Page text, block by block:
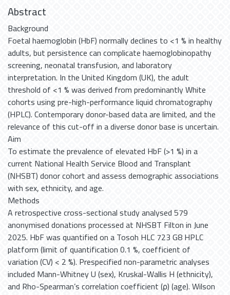
Abstract
Background
Foetal haemoglobin (HbF) normally declines to <1 % in healthy
adults, but persistence can complicate haemoglobinopathy
screening, neonatal transfusion, and laboratory
interpretation. In the United Kingdom (UK), the adult
threshold of <1 % was derived from predominantly White
cohorts using pre-high-performance liquid chromatography
(HPLC). Contemporary donor-based data are limited, and the
relevance of this cut-off in a diverse donor base is uncertain.
Aim
To estimate the prevalence of elevated HbF (>1 %) in a
current National Health Service Blood and Transplant
(NHSBT) donor cohort and assess demographic associations
with sex, ethnicity, and age.
Methods
A retrospective cross-sectional study analysed 579
anonymised donations processed at NHSBT Filton in June
2025. HbF was quantified on a Tosoh HLC 723 G8 HPLC
platform (limit of quantification 0.1 %, coefficient of
variation (CV) < 2 %). Prespecified non-parametric analyses
included Mann-Whitney U (sex), Kruskal-Wallis H (ethnicity),
and Rho-Spearman’s correlation coefficient (ρ) (age). Wilson